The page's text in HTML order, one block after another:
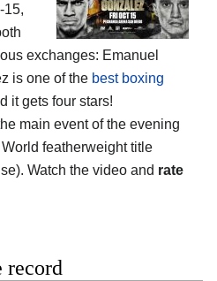
15,
exchanges: Emanuel
is one of the best boxing
it gets four stars!
main event of the evening
World featherweight title
Watch the video and rate
record